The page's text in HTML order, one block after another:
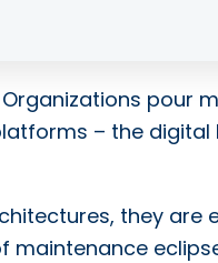
pour
– the digital
they